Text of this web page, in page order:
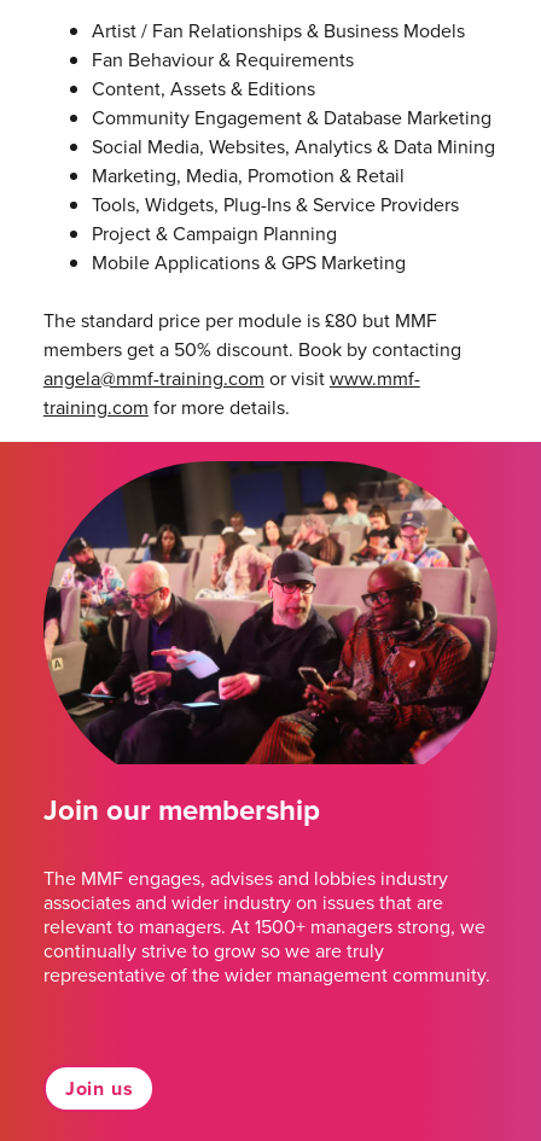
Artist / Fan Relationships & Business Models
Fan Behaviour & Requirements
Content, Assets & Editions
Community Engagement & Database Marketing
Social Media, Websites, Analytics & Data Mining
Marketing, Media, Promotion & Retail
Tools, Widgets, Plug-Ins & Service Providers
Project & Campaign Planning
Mobile Applications & GPS Marketing
The standard price per module is £80 but MMF
members get a 50% discount. Book by contacting
angela@mmf-training.com or visitwww.mmf-
training.com for more details.
Join our membership
The MMF engages, advises and lobbies industry
associates and wider industry on issues that are
relevant to managers. At 1500+ managers strong, we
continually strive to grow so we are truly
representative of the wider management community.
Join us